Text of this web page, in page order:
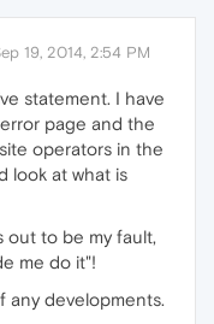
19, 2014, 2:54 PM
statement. I have
page and the
operators in the
look at what is
out to be my fault,
me do it"!
any developments.